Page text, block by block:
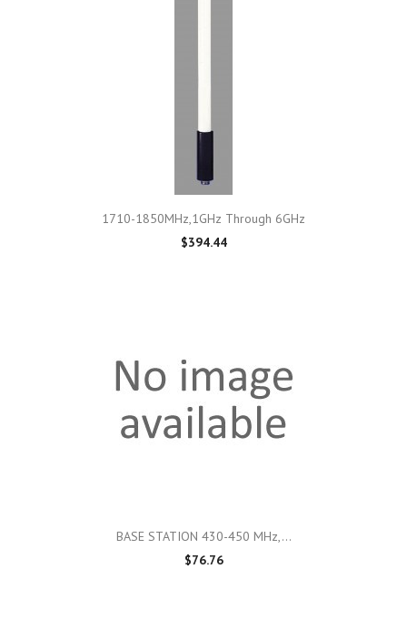
1710-1850MHz,1GHz Through 6GHz
$394.44
BASE STATION 430-450 MHz,...
$76.76